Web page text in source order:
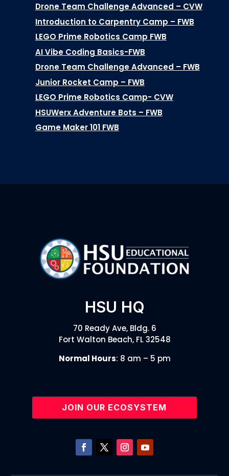
Drone Team Challenge Advanced – CVW
Introduction to Carpentry Camp – FWB
LEGO Prime Robotics Camp FWB
AI Vibe Coding Basics-FWB
Drone Team Challenge Advanced – FWB
Junior Rocket Camp – FWB
LEGO Prime Robotics Camp- CVW
HSUWerx Adventure Bots – FWB
Game Maker 101 FWB
HSU HQ
70 Ready Ave, Bldg. 6
Fort Walton Beach, FL 32548
Normal Hours: 8 am – 5 pm
JOIN OUR ECOSYSTEM